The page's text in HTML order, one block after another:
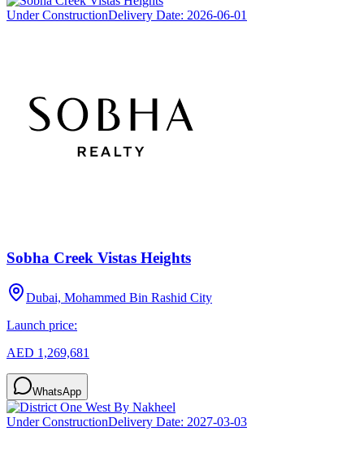
Under ConstructionDelivery Date: 2026-06-01
Sobha Creek Vistas Heights
Dubai, Mohammed Bin Rashid City
Launch price:
AED 1,269,681
WhatsApp
Under ConstructionDelivery Date: 2027-03-03